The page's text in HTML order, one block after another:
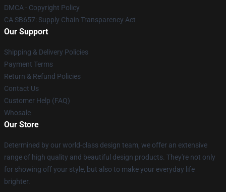
DMCA - Copyright Policy
CA SB657: Supply Chain Transparency Act
Our Support
Shipping & Delivery Policies
Payment Terms
Return & Refund Policies
Contact Us
Customer Help (FAQ)
Whosale
Our Store
Determined by our world-class design team, we offer an extensive
range of high quality and beautiful design products. They're not only
for showing off your style, but also to make your everyday life
brighter.